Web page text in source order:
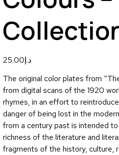
د.إ25.00
The original color plates from
from digital scans of the 1920
rhymes, in an effort to
danger of being lost in the
from a century past is intended
richness of the literature and
fragments of the history, culture,